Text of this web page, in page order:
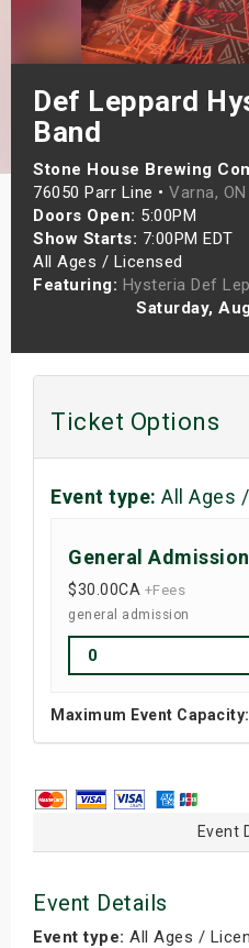
Def Leppard
Band
Stone House Brewing
76050 Parr Line • Varna, ON
Doors Open: 5:00PM
Show Starts: 7:00PM EDT
All Ages / Licensed
Featuring: Hysteria Def
Saturday,
Ticket Options
Event type: All Ages
General Admission
$30.00CA +Fees
general admission
Maximum Event Capacity:
Event
Event Details
Event type: All Ages /